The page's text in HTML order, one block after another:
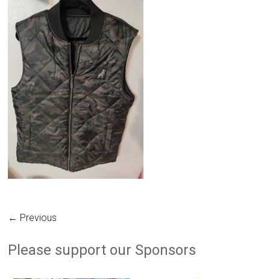
← Previous
Please support our Sponsors